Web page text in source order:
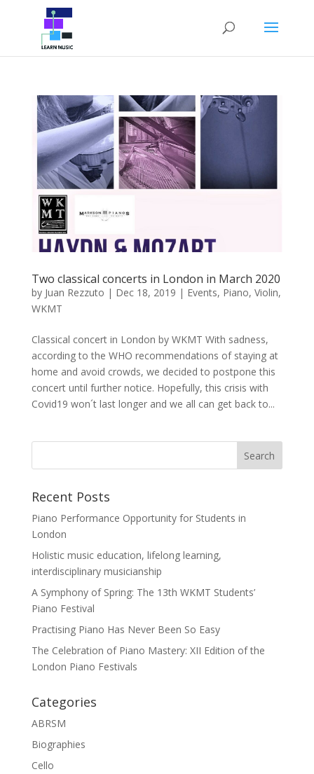
Two classical concerts in London in March 2020
by Juan Rezzuto | Dec 18, 2019 | Events, Piano, Violin,
WKMT
Classical concert in London by WKMT With sadness,
according to the WHO recommendations of staying at
home and avoid crowds, we decided to postpone this
concert until further notice. Hopefully, this crisis with
Covid19 won´t last longer and we all can get back to...
Recent Posts
Piano Performance Opportunity for Students in
London
Holistic music education, lifelong learning,
interdisciplinary musicianship
A Symphony of Spring: The 13th WKMT Students’
Piano Festival
Practising Piano Has Never Been So Easy
The Celebration of Piano Mastery: XII Edition of the
London Piano Festivals
Categories
ABRSM
Biographies
Cello